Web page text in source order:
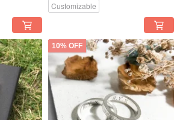
Customizable
10% OFF